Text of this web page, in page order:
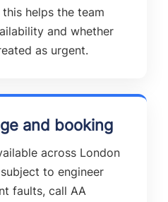
helps the team
and whether
as urgent.
and booking
across London
to engineer
faults, call AA